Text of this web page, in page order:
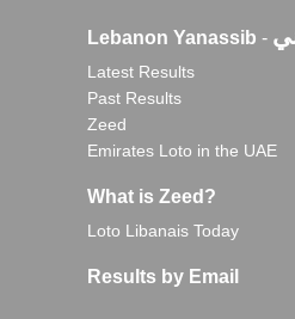
Lebanon Yanassib -
Latest Results
Past Results
Zeed
Emirates Loto in the UAE
What is Zeed?
Loto Libanais Today
Results by Email